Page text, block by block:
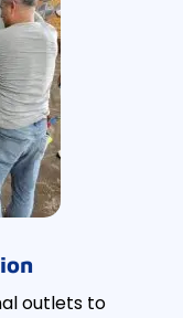
outlets to